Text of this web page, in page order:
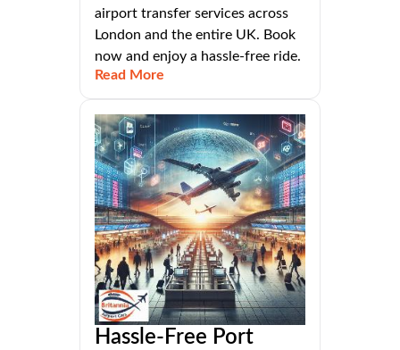
airport transfer services across
London and the entire UK. Book
now and enjoy a hassle-free ride.
Read More
Hassle-Free Port